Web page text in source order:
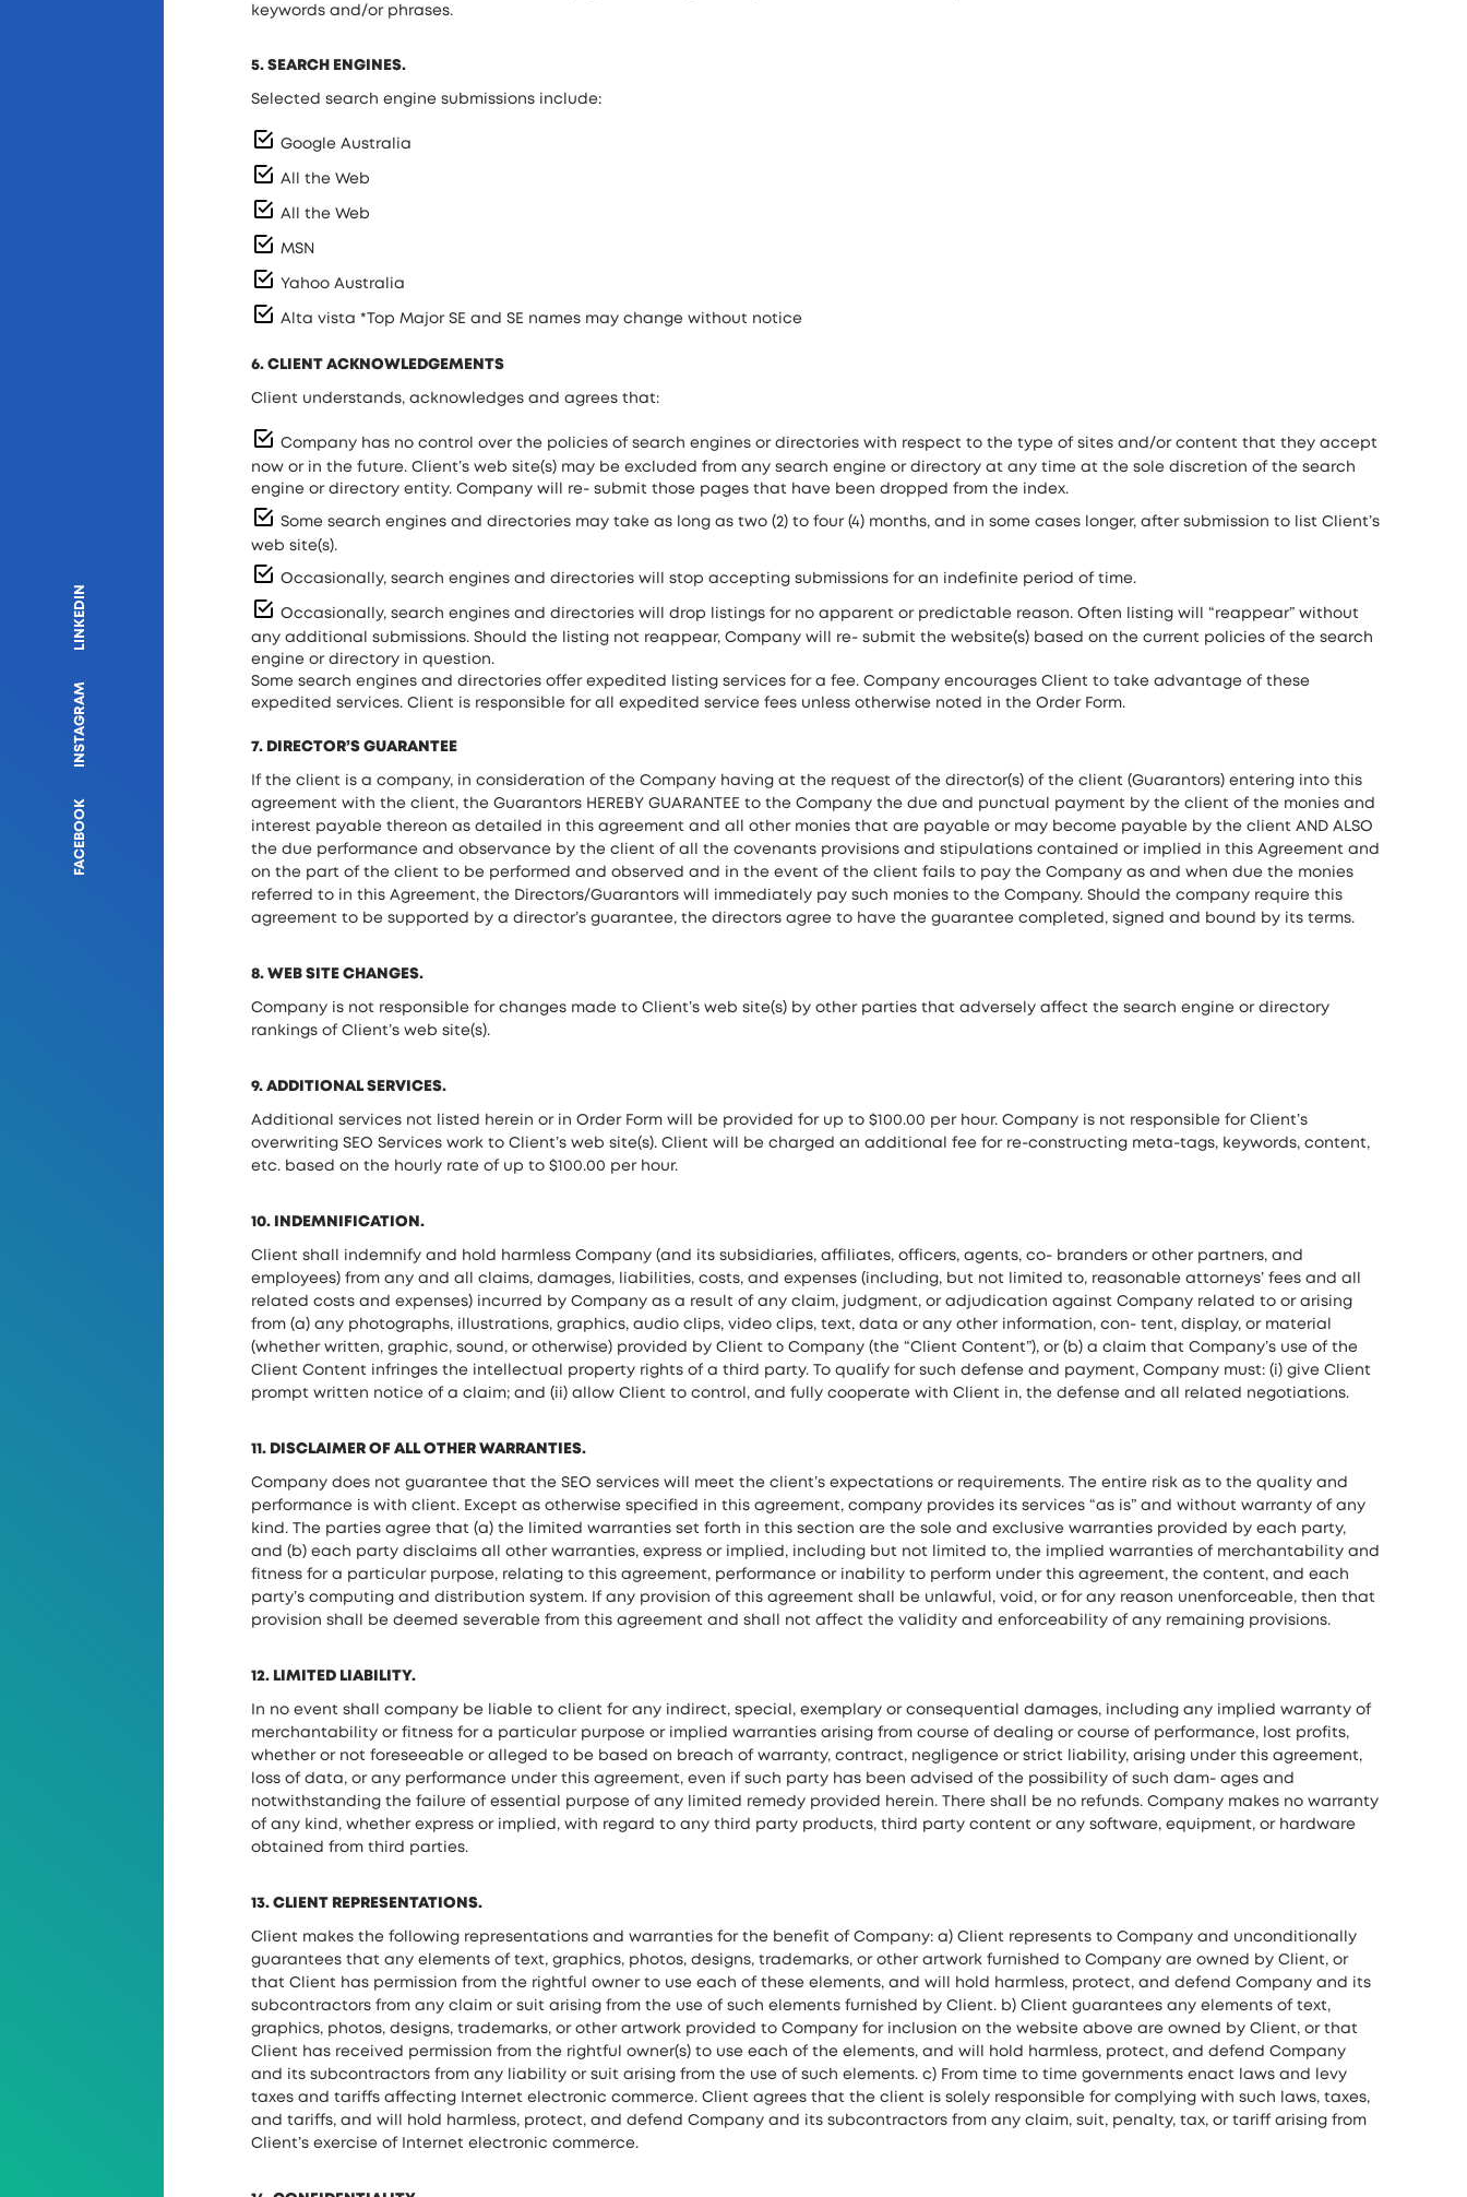
FACEBOOK
INSTAGRAM
LINKEDIN
keywords and/or phrases.
5. SEARCH ENGINES.
Selected search engine submissions include:
Google Australia
All the Web
All the Web
MSN
Yahoo Australia
Alta vista *Top Major SE and SE names may change without notice
6. CLIENT ACKNOWLEDGEMENTS
Client understands, acknowledges and agrees that:
Company has no control over the policies of search engines or directories with respect to the type of sites and/or content that they accept
now or in the future. Client’s web site(s) may be excluded from any search engine or directory at any time at the sole discretion of the search
engine or directory entity. Company will re- submit those pages that have been dropped from the index.
Some search engines and directories may take as long as two (2) to four (4) months, and in some cases longer, after submission to list Client’s
web site(s).
Occasionally, search engines and directories will stop accepting submissions for an indefinite period of time.
Occasionally, search engines and directories will drop listings for no apparent or predictable reason. Often listing will “reappear” without
any additional submissions. Should the listing not reappear, Company will re- submit the website(s) based on the current policies of the search
engine or directory in question.
Some search engines and directories offer expedited listing services for a fee. Company encourages Client to take advantage of these
expedited services. Client is responsible for all expedited service fees unless otherwise noted in the Order Form.
7. DIRECTOR’S GUARANTEE
If the client is a company, in consideration of the Company having at the request of the director(s) of the client (Guarantors) entering into this
agreement with the client, the Guarantors HEREBY GUARANTEE to the Company the due and punctual payment by the client of the monies and
interest payable thereon as detailed in this agreement and all other monies that are payable or may become payable by the client AND ALSO
the due performance and observance by the client of all the covenants provisions and stipulations contained or implied in this Agreement and
on the part of the client to be performed and observed and in the event of the client fails to pay the Company as and when due the monies
referred to in this Agreement, the Directors/Guarantors will immediately pay such monies to the Company. Should the company require this
agreement to be supported by a director’s guarantee, the directors agree to have the guarantee completed, signed and bound by its terms.
8. WEB SITE CHANGES.
Company is not responsible for changes made to Client’s web site(s) by other parties that adversely affect the search engine or directory
rankings of Client’s web site(s).
9. ADDITIONAL SERVICES.
Additional services not listed herein or in Order Form will be provided for up to $100.00 per hour. Company is not responsible for Client’s
overwriting SEO Services work to Client’s web site(s). Client will be charged an additional fee for re-constructing meta-tags, keywords, content,
etc. based on the hourly rate of up to $100.00 per hour.
10. INDEMNIFICATION.
Client shall indemnify and hold harmless Company (and its subsidiaries, affiliates, officers, agents, co- branders or other partners, and
employees) from any and all claims, damages, liabilities, costs, and expenses (including, but not limited to, reasonable attorneys’ fees and all
related costs and expenses) incurred by Company as a result of any claim, judgment, or adjudication against Company related to or arising
from (a) any photographs, illustrations, graphics, audio clips, video clips, text, data or any other information, con- tent, display, or material
(whether written, graphic, sound, or otherwise) provided by Client to Company (the “Client Content”), or (b) a claim that Company’s use of the
Client Content infringes the intellectual property rights of a third party. To qualify for such defense and payment, Company must: (i) give Client
prompt written notice of a claim; and (ii) allow Client to control, and fully cooperate with Client in, the defense and all related negotiations.
11. DISCLAIMER OF ALL OTHER WARRANTIES.
Company does not guarantee that the SEO services will meet the client’s expectations or requirements. The entire risk as to the quality and
performance is with client. Except as otherwise specified in this agreement, company provides its services “as is” and without warranty of any
kind. The parties agree that (a) the limited warranties set forth in this section are the sole and exclusive warranties provided by each party,
and (b) each party disclaims all other warranties, express or implied, including but not limited to, the implied warranties of merchantability and
fitness for a particular purpose, relating to this agreement, performance or inability to perform under this agreement, the content, and each
party’s computing and distribution system. If any provision of this agreement shall be unlawful, void, or for any reason unenforceable, then that
provision shall be deemed severable from this agreement and shall not affect the validity and enforceability of any remaining provisions.
12. LIMITED LIABILITY.
In no event shall company be liable to client for any indirect, special, exemplary or consequential damages, including any implied warranty of
merchantability or fitness for a particular purpose or implied warranties arising from course of dealing or course of performance, lost profits,
whether or not foreseeable or alleged to be based on breach of warranty, contract, negligence or strict liability, arising under this agreement,
loss of data, or any performance under this agreement, even if such party has been advised of the possibility of such dam- ages and
notwithstanding the failure of essential purpose of any limited remedy provided herein. There shall be no refunds. Company makes no warranty
of any kind, whether express or implied, with regard to any third party products, third party content or any software, equipment, or hardware
obtained from third parties.
13. CLIENT REPRESENTATIONS.
Client makes the following representations and warranties for the benefit of Company: a) Client represents to Company and unconditionally
guarantees that any elements of text, graphics, photos, designs, trademarks, or other artwork furnished to Company are owned by Client, or
that Client has permission from the rightful owner to use each of these elements, and will hold harmless, protect, and defend Company and its
subcontractors from any claim or suit arising from the use of such elements furnished by Client. b) Client guarantees any elements of text,
graphics, photos, designs, trademarks, or other artwork provided to Company for inclusion on the website above are owned by Client, or that
Client has received permission from the rightful owner(s) to use each of the elements, and will hold harmless, protect, and defend Company
and its subcontractors from any liability or suit arising from the use of such elements. c) From time to time governments enact laws and levy
taxes and tariffs affecting Internet electronic commerce. Client agrees that the client is solely responsible for complying with such laws, taxes,
and tariffs, and will hold harmless, protect, and defend Company and its subcontractors from any claim, suit, penalty, tax, or tariff arising from
Client’s exercise of Internet electronic commerce.